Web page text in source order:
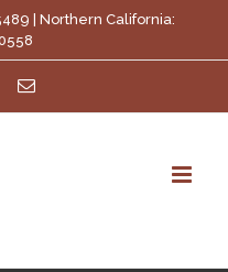
| Northern California:
Email